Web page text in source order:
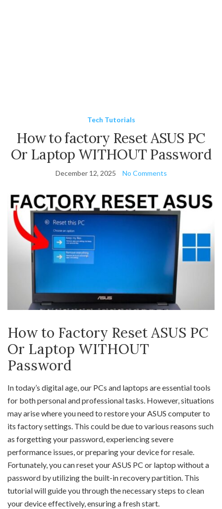
Tech Tutorials
How to factory Reset ASUS PC
Or Laptop WITHOUT Password
December 12, 2025 No Comments
How to Factory Reset ASUS PC
Or Laptop WITHOUT
Password
In today’s digital age, our PCs and laptops are essential tools
for both personal and professional tasks. However, situations
may arise where you need to restore your ASUS computer to
its factory settings. This could be due to various reasons such
as forgetting your password, experiencing severe
performance issues, or preparing your device for resale.
Fortunately, you can reset your ASUS PC or laptop without a
password by utilizing the built-in recovery partition. This
tutorial will guide you through the necessary steps to clean
your device effectively, ensuring a fresh start.